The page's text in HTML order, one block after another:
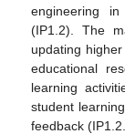
engineering
(IP1.2). The
updating
educational
learning
student
feedback